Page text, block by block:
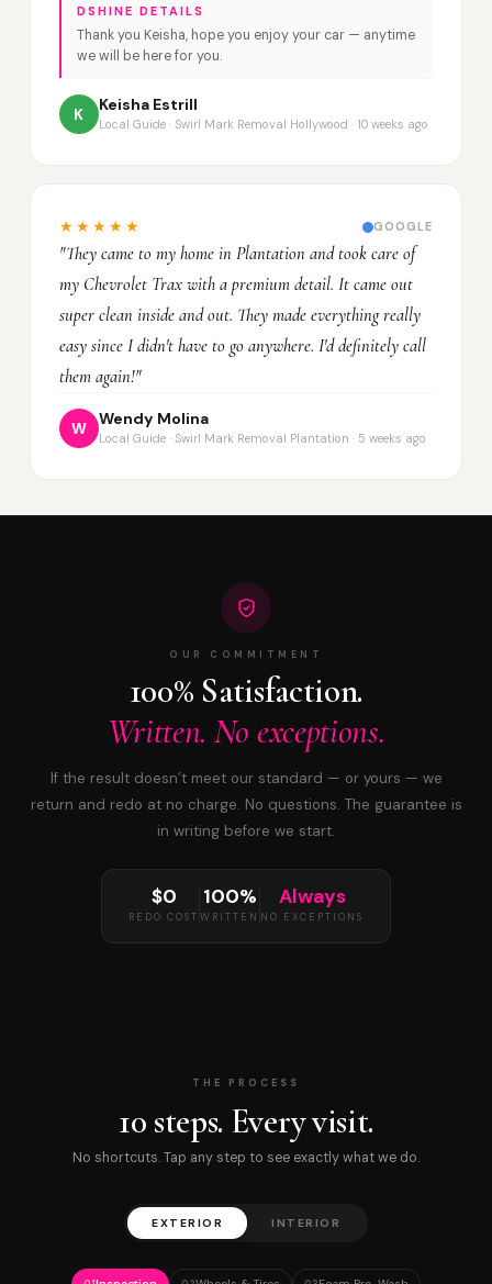
DSHINE DETAILS
Thank you Keisha, hope you enjoy your car — anytime
we will be here for you.
K
Keisha Estrill
Local Guide · Swirl Mark Removal Hollywood · 10 weeks ago
★★★★★ GOOGLE
"They came to my home in Plantation and took care of
my Chevrolet Trax with a premium detail. It came out
super clean inside and out. They made everything really
easy since I didn't have to go anywhere. I'd definitely call
them again!"
W
Wendy Molina
Local Guide · Swirl Mark Removal Plantation · 5 weeks ago
OUR COMMITMENT
100% Satisfaction.
Written. No exceptions.
If the result doesn’t meet our standard — or yours — we
return and redo at no charge. No questions. The guarantee is
in writing before we start.
$0
REDO COST
100%
WRITTEN
Always
NO EXCEPTIONS
THE PROCESS
10 steps. Every visit.
No shortcuts. Tap any step to see exactly what we do.
EXTERIOR INTERIOR